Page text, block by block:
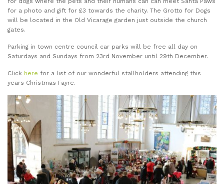
for a photo and gift for £3 towards the charity. The Grotto for Dogs
will be located in the Old Vicarage garden just outside the church
gates.
Parking in town centre council car parks will be free all day on
Saturdays and Sundays from 23rd November until 29th December.
Click here for a list of our wonderful stallholders attending this
years Christmas Fayre.